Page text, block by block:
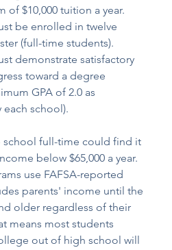
of $10,000 tuition a year.
be enrolled in twelve
(full-time students).
demonstrate satisfactory
toward a degree
GPA of 2.0 as
school).
full-time could find it
below $65,000 a year.
use FAFSA-reported
parents' income until the
older regardless of their
means most students
out of high school will